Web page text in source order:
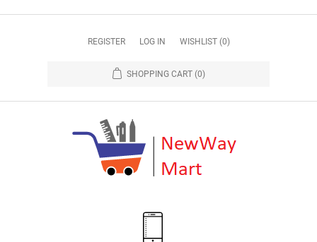
REGISTER LOG IN WISHLIST (0)
SHOPPING CART (0)